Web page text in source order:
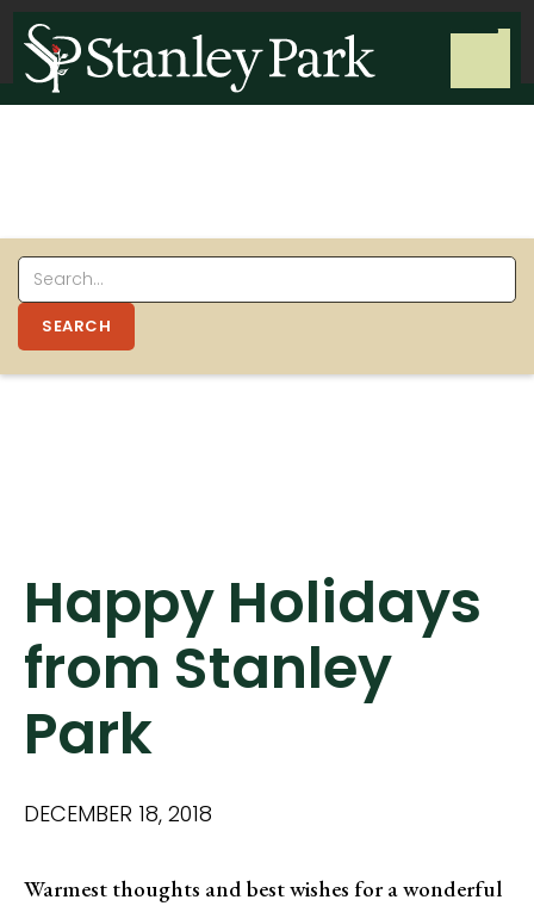
Happy Holidays
from Stanley
Park
DECEMBER 18, 2018
Warmest thoughts and best wishes for a wonderful